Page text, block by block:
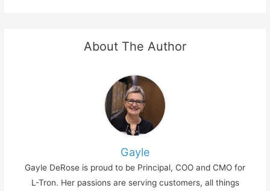
About The Author
Gayle
Gayle DeRose is proud to be Principal, COO and CMO for
L-Tron. Her passions are serving customers, all things